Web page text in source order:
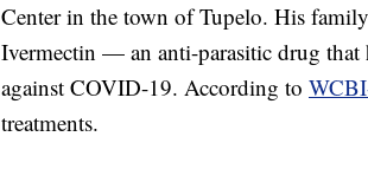
Center in the town of Tupelo. His
Ivermectin — an anti-parasitic drug that
against COVID-19. According to
treatments.